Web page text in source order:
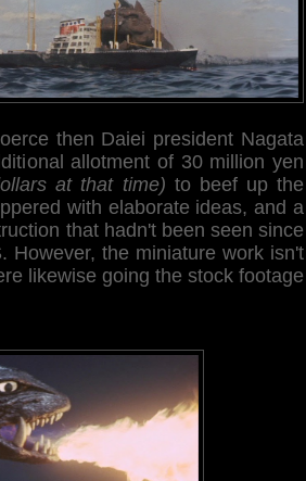
then Daiei president Nagata
allotment of 30 million yen
at that time) to beef up the
with elaborate ideas, and a
that hadn't been seen since
However, the miniature work isn't
likewise going the stock footage